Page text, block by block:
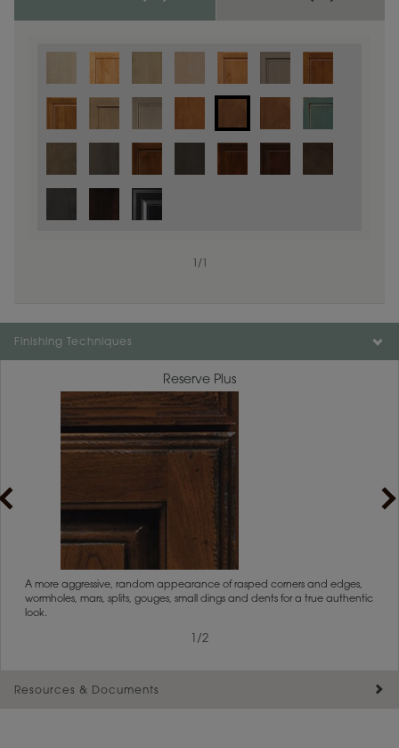
/
Finishing Techniques
Reserve Plus
A more aggressive, random appearance of rasped corners and edges,
wormholes, mars, splits, gouges, small dings and dents for a true authentic
look.
/2
Resources & Documents